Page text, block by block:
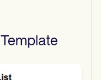
Template